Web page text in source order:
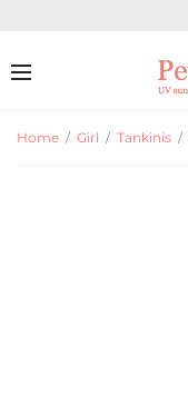
Home / Girl / Tankinis /